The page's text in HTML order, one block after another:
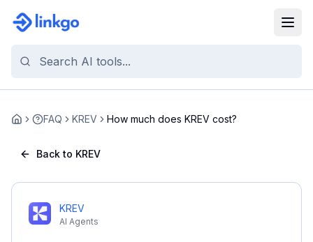
Home FAQ KREV How much does KREV cost?
Back to KREV
KREV
AI Agents